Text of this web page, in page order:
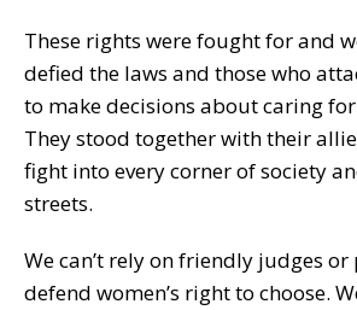
These rights were fought for and
defied the laws and those who
to make decisions about caring
They stood together with their
fight into every corner of society
streets.
We can’t rely on friendly judges
defend women’s right to choose.